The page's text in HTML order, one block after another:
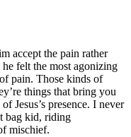
accept the pain rather
felt the most agonizing
pain. Those kinds of
things that bring you
Jesus’s presence. I never
bag kid, riding
mischief.